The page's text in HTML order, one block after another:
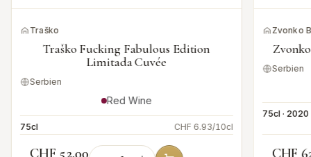
Traško
Traško Fucking Fabulous Edition
Limitada Cuvée
Serbien
Red Wine
75cl CHF 6.93/10cl
CHF 52.00
Zvonko
Serbien
75cl · 2020
CHF